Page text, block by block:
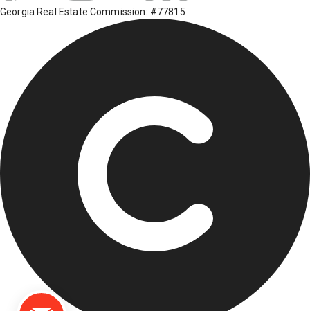
Georgia Real Estate Commission: #77815